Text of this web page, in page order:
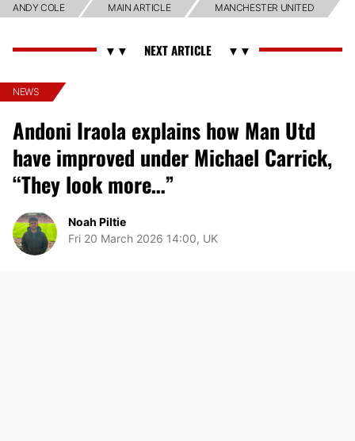
ANDY COLE MAIN ARTICLE MANCHESTER UNITED
NEWS
Andoni Iraola explains how Man Utd
have improved under Michael Carrick,
“They look more…”
Noah Piltie
Fri 20 March 2026 14:00, UK